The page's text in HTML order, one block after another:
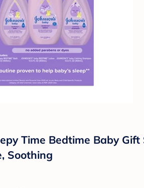
Time Bedtime Baby
Soothing